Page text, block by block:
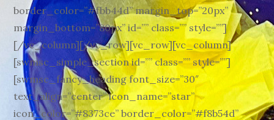
border_color=”#fbb44d” margin_top=”20px”
margin_bottom=”80px” id=”” class=”” style=””]
[/vc_column][/vc_row][vc_row][vc_column]
[swmsc_simple_section id=”” class=”” style=””]
[swmsc_fancy_heading font_size=”30″
text_align=”center” icon_name=”star”
icon_color=”#8373ce” border_color=”#f8b54d”